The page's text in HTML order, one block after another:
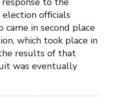
officials
came in second place
which took place in
results of that
was eventually